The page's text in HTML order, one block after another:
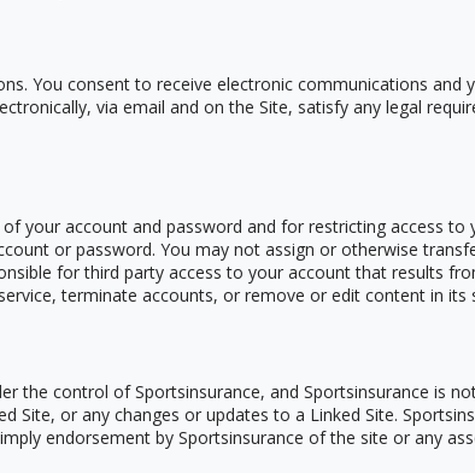
You consent to receive electronic communications and
via email and on the Site, satisfy any legal
your account and password and for restricting access to
or password. You may not assign or otherwise
for third party access to your account that results
terminate accounts, or remove or edit content in its
the control of Sportsinsurance, and Sportsinsurance is
or any changes or updates to a Linked Site.
endorsement by Sportsinsurance of the site or any